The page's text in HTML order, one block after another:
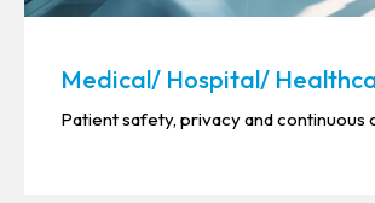
Medical/ Hospital/
Patient safety, privacy and continuous